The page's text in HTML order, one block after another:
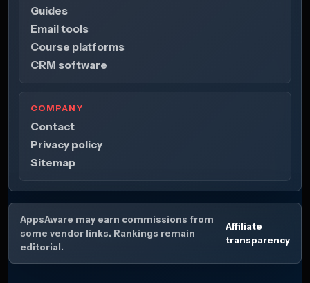
Guides
Email tools
Course platforms
CRM software
COMPANY
Contact
Privacy policy
Sitemap
AppsAware may earn commissions from
some vendor links. Rankings remain
editorial.
Affiliate
transparency